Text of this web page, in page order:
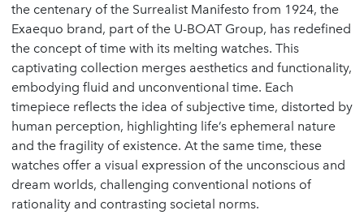
the centenary of the Surrealist Manifesto from 1924, the
Exaequo brand, part of the U-BOAT Group, has redefined
the concept of time with its melting watches. This
captivating collection merges aesthetics and functionality,
embodying fluid and unconventional time. Each
timepiece reflects the idea of subjective time, distorted by
human perception, highlighting life’s ephemeral nature
and the fragility of existence. At the same time, these
watches offer a visual expression of the unconscious and
dream worlds, challenging conventional notions of
rationality and contrasting societal norms.